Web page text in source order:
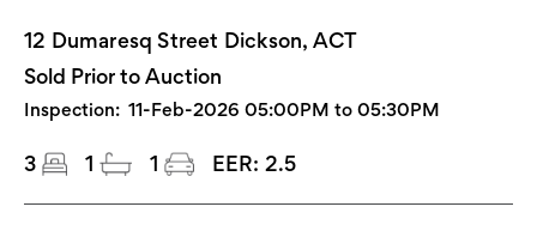
12 Dumaresq Street Dickson, ACT
Sold Prior to Auction
Inspection: 11-Feb-2026 05:00PM to 05:30PM
3 1 1 EER: 2.5